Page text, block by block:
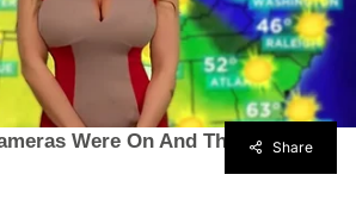
Share